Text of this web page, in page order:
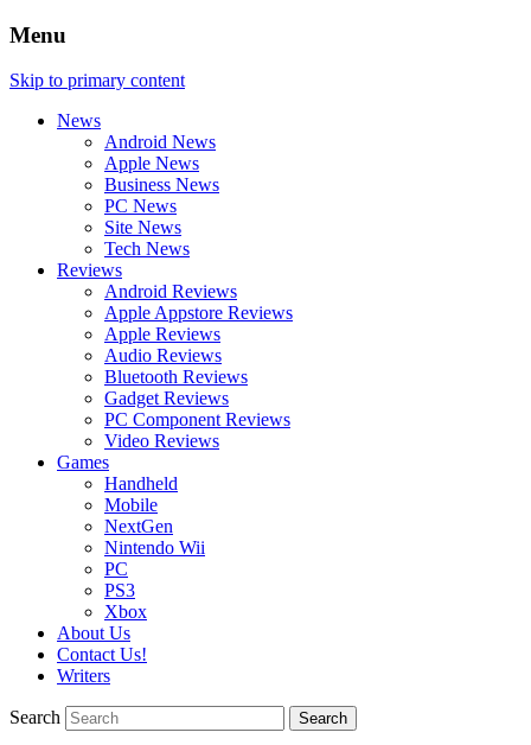
Menu
Skip to primary content
News
Android News
Apple News
Business News
PC News
Site News
Tech News
Reviews
Android Reviews
Apple Appstore Reviews
Apple Reviews
Audio Reviews
Bluetooth Reviews
Gadget Reviews
PC Component Reviews
Video Reviews
Games
Handheld
Mobile
NextGen
Nintendo Wii
PC
PS3
Xbox
About Us
Contact Us!
Writers
Search